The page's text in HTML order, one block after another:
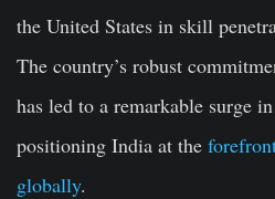
the United States in skill
The country’s robust
has led to a remarkable surge
positioning India at the
globally.